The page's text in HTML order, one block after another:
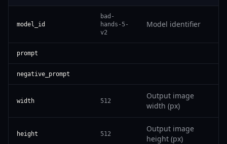
model_id
bad-
hands-5-
v2
Model identifier
prompt
negative_prompt
width 512
Output image
width (px)
height 512
Output image
height (px)